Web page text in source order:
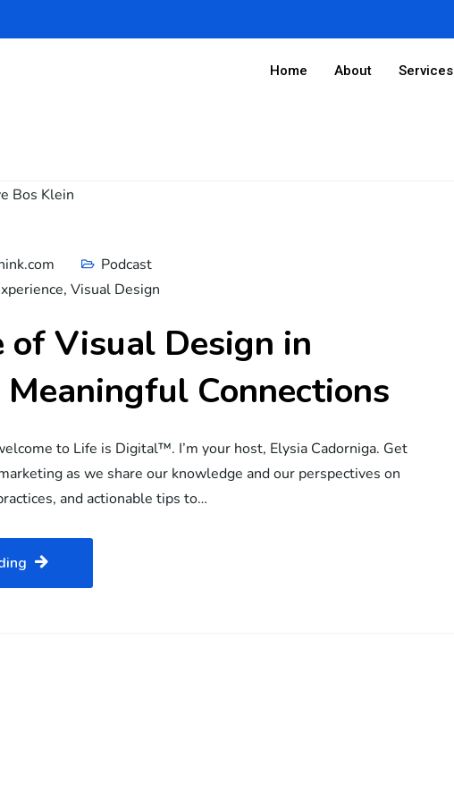
Home About Services
Podcast
, Visual Design
of Visual Design in
Connections
to Life is Digital™. I’m your host, Elysia Cadorniga. Get
as we share our knowledge and our perspectives on
and actionable tips to…